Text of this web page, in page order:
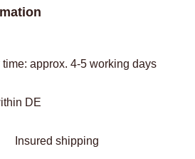
time: approx. 4-5 working days
DE
Insured shipping